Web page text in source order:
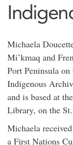
Michaela
Mi’kmaq and
Port Peninsula
Indigenous
and is based at
Library, on the St.
Michaela
a First Nations